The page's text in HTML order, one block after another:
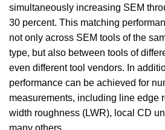
simultaneously increasing SEM
30 percent. This matching
not only across SEM tools of the
type, but also between tools of
even different tool vendors. In
performance can be achieved for
measurements, including line edge
width roughness (LWR), local CD
many others.